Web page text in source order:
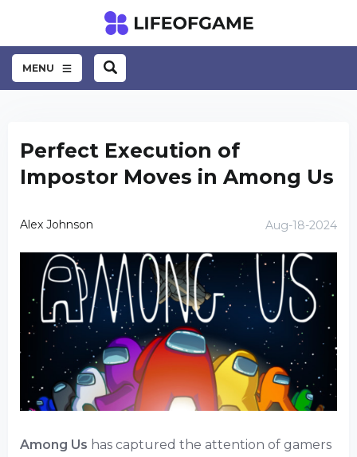
MENU
Perfect Execution of
Impostor Moves in Among Us
Alex Johnson Aug-18-2024
Among Us has captured the attention of gamers